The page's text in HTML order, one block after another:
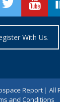
With Us.
Report | All
and Conditions